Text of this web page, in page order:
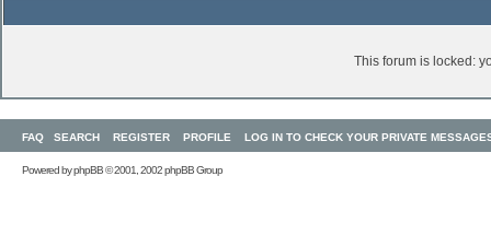
This forum is locked:
FAQ SEARCH REGISTER PROFILE LOG IN TO CHECK YOUR PRIVATE
Powered byphpBB© 2001, 2002 phpBB Group